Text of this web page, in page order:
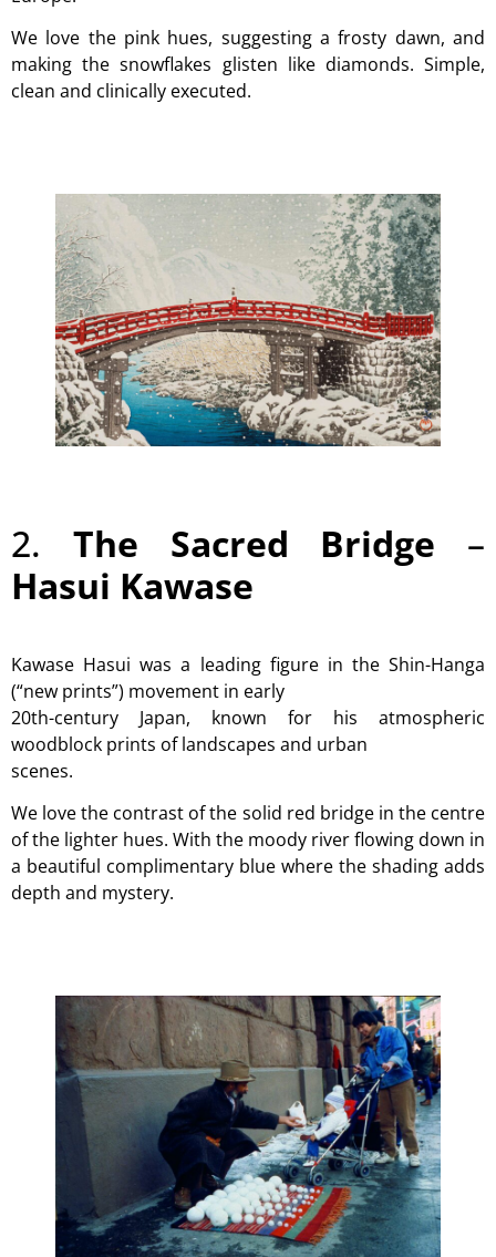
We love the pink hues, suggesting a frosty dawn, and
making the snowflakes glisten like diamonds. Simple,
clean and clinically executed.
2. The Sacred Bridge –
Hasui Kawase
Kawase Hasui was a leading figure in the Shin-Hanga
(“new prints”) movement in early
20th-century Japan, known for his atmospheric
woodblock prints of landscapes and urban
scenes.
We love the contrast of the solid red bridge in the centre
of the lighter hues. With the moody river flowing down in
a beautiful complimentary blue where the shading adds
depth and mystery.